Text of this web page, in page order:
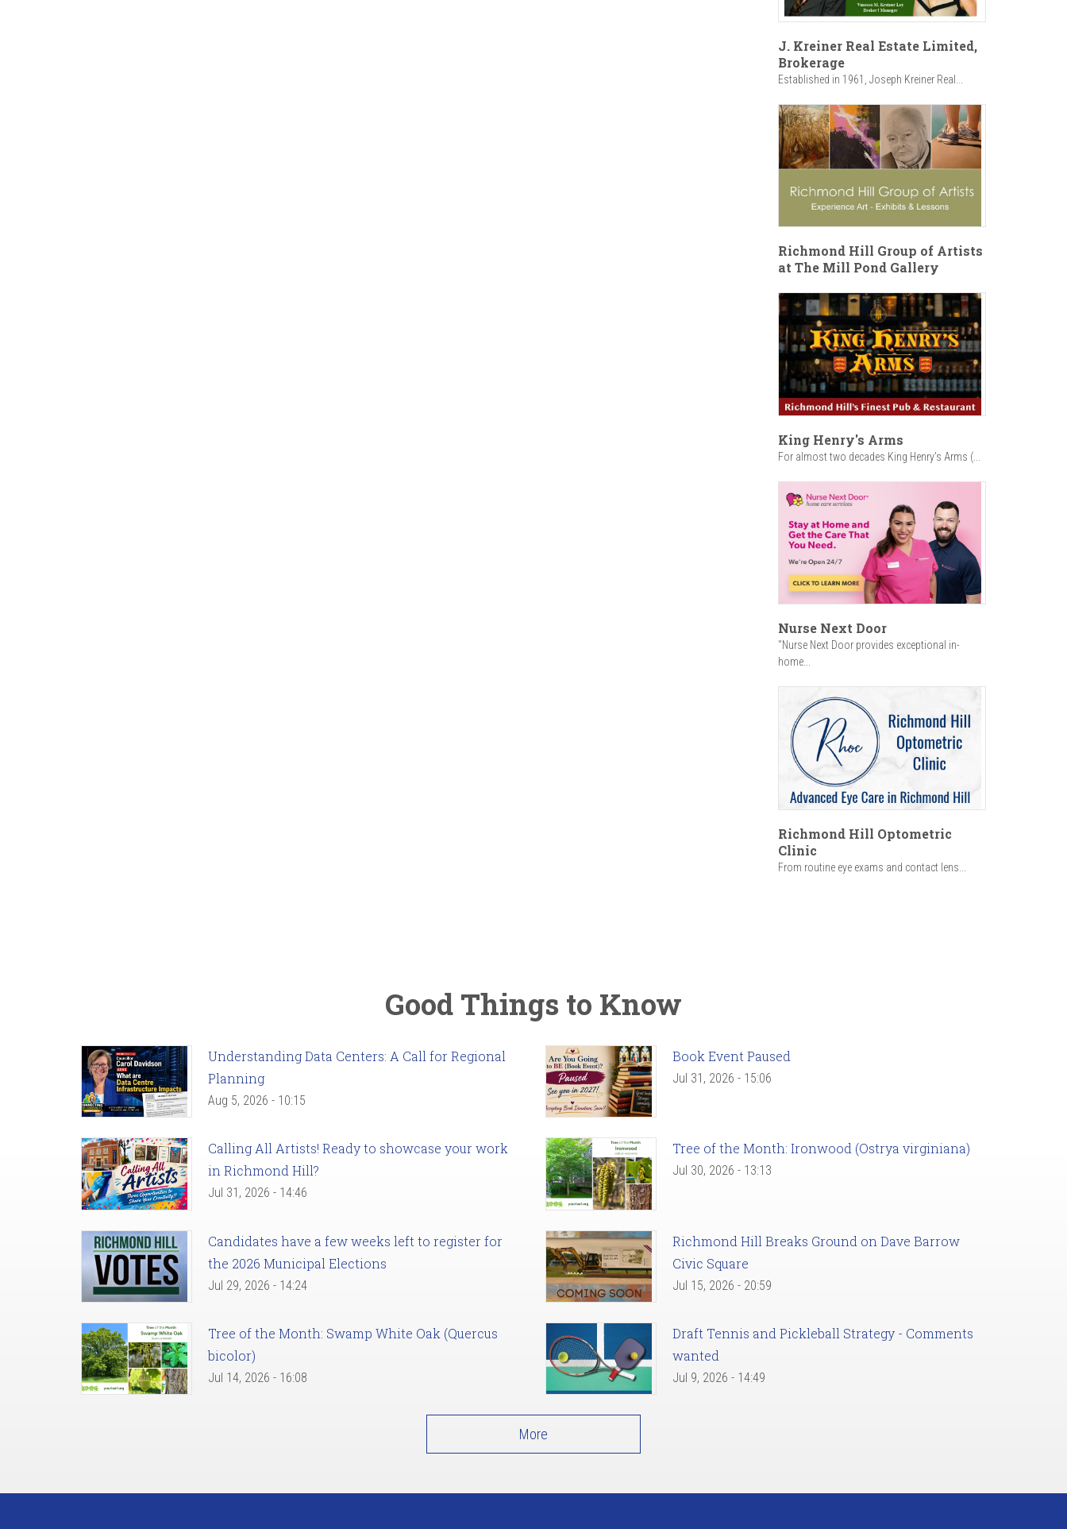
J. Kreiner Real Estate Limited,
Brokerage
Established in 1961, Joseph Kreiner Real...
Richmond Hill Group of Artists
at The Mill Pond Gallery
King Henry's Arms
For almost two decades King Henry’s Arms (...
Nurse Next Door
"Nurse Next Door provides exceptional in-
home...
Richmond Hill Optometric
Clinic
From routine eye exams and contact lens...
Good Things to Know
Understanding Data Centers: A Call for Regional
Planning
Aug 5, 2026 - 10:15
Book Event Paused
Jul 31, 2026 - 15:06
Calling All Artists! Ready to showcase your work
in Richmond Hill?
Jul 31, 2026 - 14:46
Tree of the Month: Ironwood (Ostrya virginiana)
Jul 30, 2026 - 13:13
Candidates have a few weeks left to register for
the 2026 Municipal Elections
Jul 29, 2026 - 14:24
Richmond Hill Breaks Ground on Dave Barrow
Civic Square
Jul 15, 2026 - 20:59
Tree of the Month: Swamp White Oak (Quercus
bicolor)
Jul 14, 2026 - 16:08
Draft Tennis and Pickleball Strategy - Comments
wanted
Jul 9, 2026 - 14:49
More